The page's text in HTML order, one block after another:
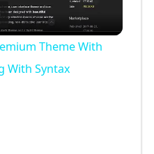
Theme With
With Syntax